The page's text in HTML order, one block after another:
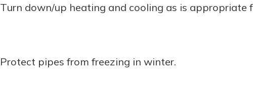
Turn down/up heating and cooling as is appropriate
Protect pipes from freezing in winter.